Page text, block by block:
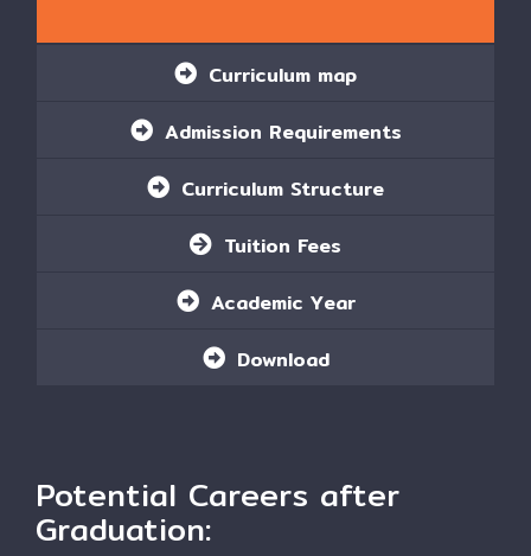
Curriculum map
Admission Requirements
Curriculum Structure
Tuition Fees
Academic Year
Download
Potential Careers after
Graduation: